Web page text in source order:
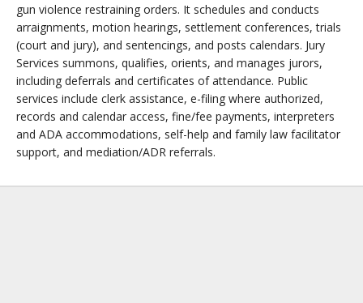
gun violence restraining orders. It schedules and conducts
arraignments, motion hearings, settlement conferences, trials
(court and jury), and sentencings, and posts calendars. Jury
Services summons, qualifies, orients, and manages jurors,
including deferrals and certificates of attendance. Public
services include clerk assistance, e-filing where authorized,
records and calendar access, fine/fee payments, interpreters
and ADA accommodations, self-help and family law facilitator
support, and mediation/ADR referrals.